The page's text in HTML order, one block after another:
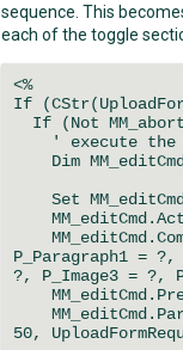
sequence. This
each of the toggle
<%
If
If (Not
' execute the
Dim MM_editCmd
Set MM_editCmd
P_Paragraph1 =
?, P_Image3 = ?,
50,